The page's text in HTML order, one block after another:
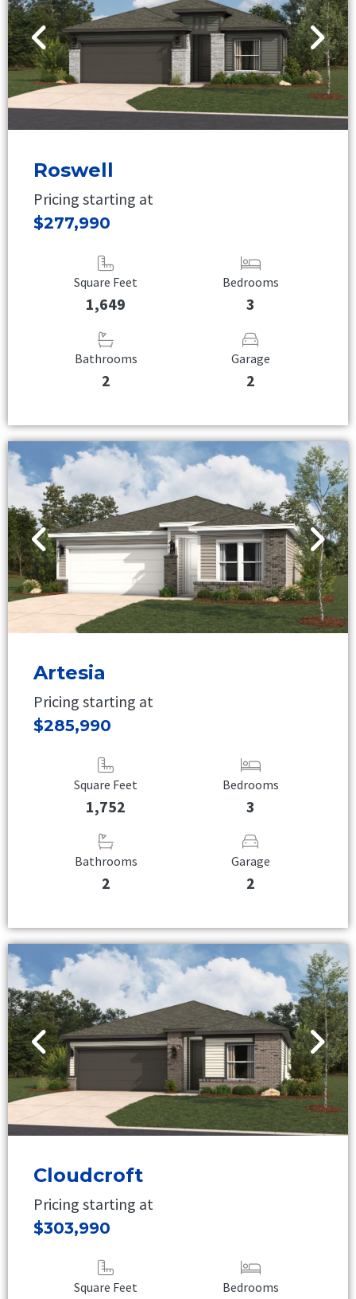
Roswell
Pricing starting at
$277,990
Square Feet
1,649
Bedrooms
3
Bathrooms
2
Garage
2
Artesia
Pricing starting at
$285,990
Square Feet
1,752
Bedrooms
3
Bathrooms
2
Garage
2
Cloudcroft
Pricing starting at
$303,990
Square Feet Bedrooms